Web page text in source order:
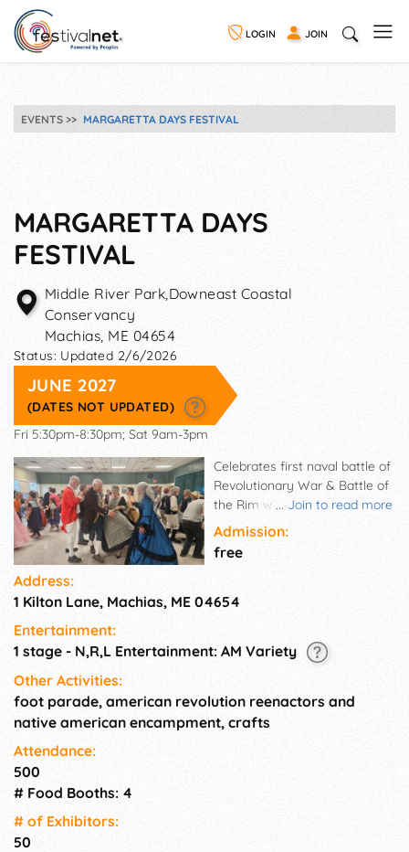
LOGIN JOIN
EVENTS MARGARETTA DAYS FESTIVAL
MARGARETTA DAYS
FESTIVAL
Middle River Park,Downeast Coastal
Conservancy
Machias, ME 04654
Status: Updated 2/6/2026
JUNE 2027
(DATES NOT UPDATED)
Fri 5:30pm-8:30pm; Sat 9am-3pm
... Join to read more
Celebrates first naval battle of
Revolutionary War & Battle of
the Rim when Native
Americans helped patriots
defeat the British in 1777 in
Machias, Maine. Period crafts,
entertainment, tours,
Admission:
free
Address:
1 Kilton Lane, Machias, ME 04654
Entertainment:
1 stage - N,R,L Entertainment: AM Variety
Other Activities:
foot parade, american revolution reenactors and
native american encampment, crafts
Attendance:
500
# Food Booths: 4
# of Exhi­bitors:
50